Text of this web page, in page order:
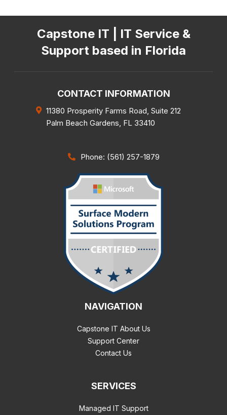
Capstone IT | IT Service &
Support based in Florida
CONTACT INFORMATION
11380 Prosperity Farms Road, Suite 212
Palm Beach Gardens FL 33410
Phone: (561) 257-1879
NAVIGATION
Capstone IT About Us
Support Center
Contact Us
SERVICES
Managed IT Support